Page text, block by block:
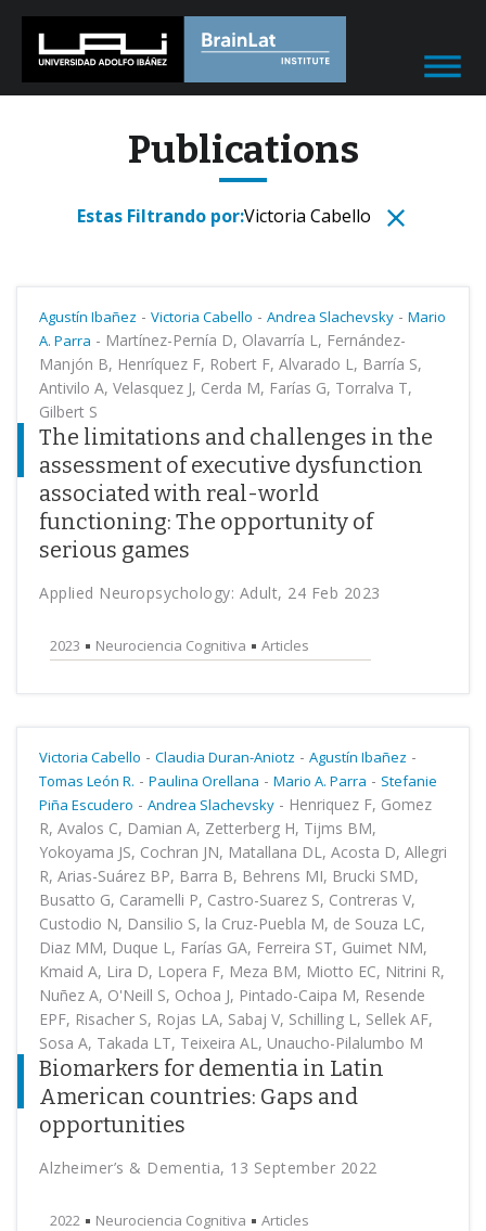
Publications
Estas Filtrando por:Victoria Cabello
Agustín Ibañez - Victoria Cabello - Andrea Slachevsky - Mario
A. Parra - Martínez-Pernía D, Olavarría L, Fernández-
Manjón B, Henríquez F, Robert F, Alvarado L, Barría S,
Antivilo A, Velasquez J, Cerda M, Farías G, Torralva T,
Gilbert S
The limitations and challenges in the
assessment of executive dysfunction
associated with real-world
functioning: The opportunity of
serious games
Applied Neuropsychology: Adult, 24 Feb 2023
2023 Neurociencia Cognitiva Articles
Victoria Cabello - Claudia Duran-Aniotz - Agustín Ibañez -
Tomas León R. - Paulina Orellana - Mario A. Parra - Stefanie
Piña Escudero - Andrea Slachevsky - Henriquez F, Gomez
R, Avalos C, Damian A, Zetterberg H, Tijms BM,
Yokoyama JS, Cochran JN, Matallana DL, Acosta D, Allegri
R, Arias-Suárez BP, Barra B, Behrens MI, Brucki SMD,
Busatto G, Caramelli P, Castro-Suarez S, Contreras V,
Custodio N, Dansilio S, la Cruz-Puebla M, de Souza LC,
Diaz MM, Duque L, Farías GA, Ferreira ST, Guimet NM,
Kmaid A, Lira D, Lopera F, Meza BM, Miotto EC, Nitrini R,
Nuñez A, O'Neill S, Ochoa J, Pintado-Caipa M, Resende
EPF, Risacher S, Rojas LA, Sabaj V, Schilling L, Sellek AF,
Sosa A, Takada LT, Teixeira AL, Unaucho-Pilalumbo M
Biomarkers for dementia in Latin
American countries: Gaps and
opportunities
Alzheimer’s & Dementia, 13 September 2022
2022 Neurociencia Cognitiva Articles